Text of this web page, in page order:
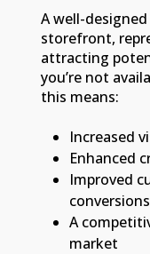
A well-
storefront,
attracting
you’re not
this means:
Increased
Enhanced
Improved
conversions
A
market